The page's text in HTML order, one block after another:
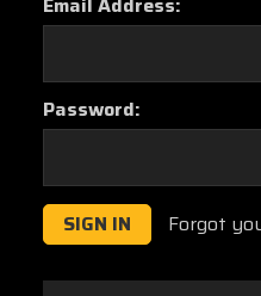
Password:
Forgot